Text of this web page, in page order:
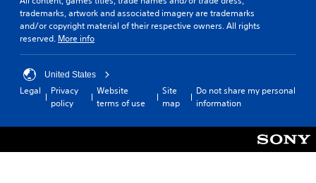
trademarks, artwork and associated imagery are trademarks
and/or copyright material of their respective owners. All rights
reserved. More info
United States
Legal
Privacy
policy
Website
terms of use
Site
map
Do not share my personal
information